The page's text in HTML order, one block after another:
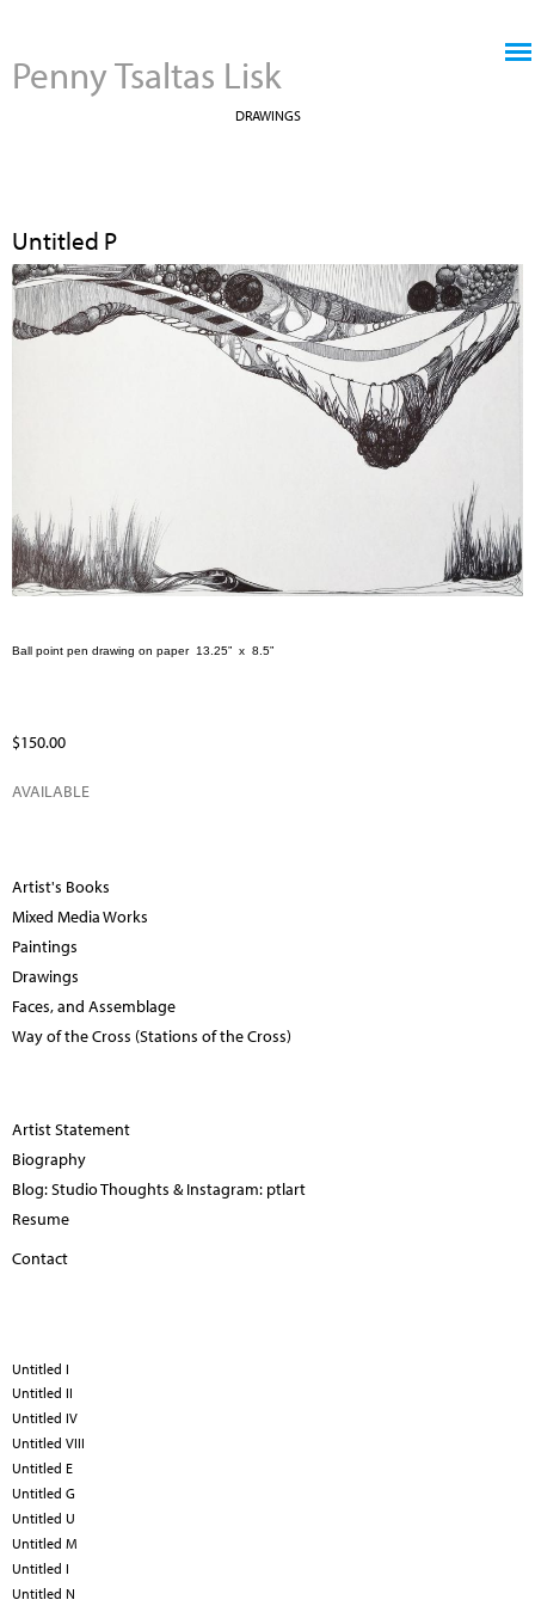
Penny Tsaltas Lisk
DRAWINGS
Untitled P
Ball point pen drawing on paper 13.25” x 8.5”
$150.00
AVAILABLE
Artist's Books
Mixed Media Works
Paintings
Drawings
Faces, and Assemblage
Way of the Cross (Stations of the Cross)
Artist Statement
Biography
Blog: Studio Thoughts & Instagram: ptlart
Resume
Contact
Untitled I
Untitled II
Untitled IV
Untitled VIII
Untitled E
Untitled G
Untitled U
Untitled M
Untitled I
Untitled N